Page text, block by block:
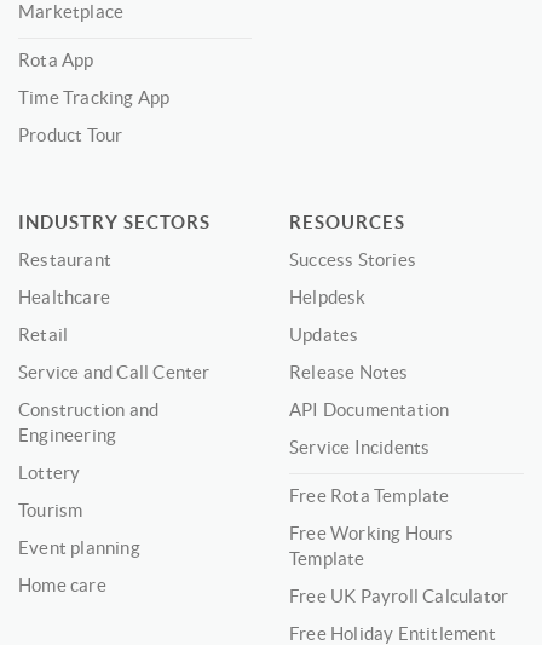
Marketplace
Rota App
Time Tracking App
Product Tour
INDUSTRY SECTORS
Restaurant
Healthcare
Retail
Service and Call Center
Construction and
Engineering
Lottery
Tourism
Event planning
Home care
RESOURCES
Success Stories
Helpdesk
Updates
Release Notes
API Documentation
Service Incidents
Free Rota Template
Free Working Hours
Template
Free UK Payroll Calculator
Free Holiday Entitlement